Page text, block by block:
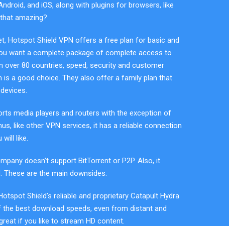
and iOS, along with plugins for browsers, like
amazing?
Hotspot Shield VPN offers a free plan for basic and
want a complete package of complete access to
over 80 countries, speed, security and customer
is a good choice. They also offer a family plan that
media players and routers with the exception of
like other VPN services, it has a reliable connection
will like.
doesn’t support BitTorrent or P2P. Also, it
These are the main downsides.
Shield’s reliable and proprietary Catapult Hydra
best download speeds, even from distant and
if you like to stream HD content.